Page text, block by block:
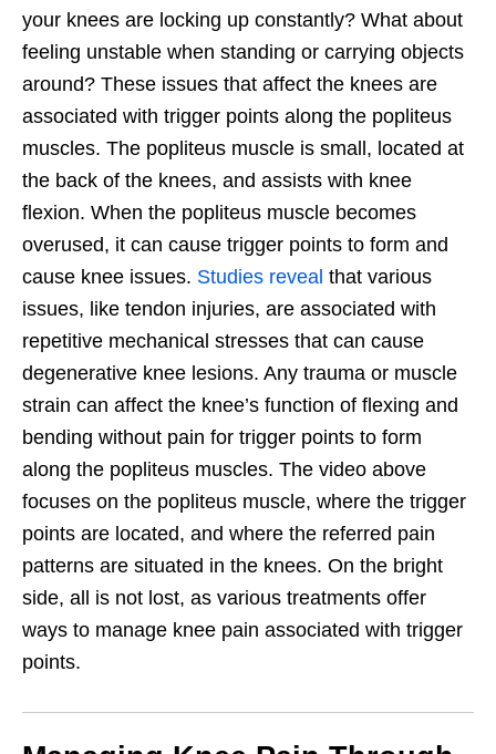
your knees are locking up constantly? What about
feeling unstable when standing or carrying objects
around? These issues that affect the knees are
associated with trigger points along the popliteus
muscles. The popliteus muscle is small, located at
the back of the knees, and assists with knee
flexion. When the popliteus muscle becomes
overused, it can cause trigger points to form and
cause knee issues. Studies reveal that various
issues, like tendon injuries, are associated with
repetitive mechanical stresses that can cause
degenerative knee lesions. Any trauma or muscle
strain can affect the knee’s function of flexing and
bending without pain for trigger points to form
along the popliteus muscles. The video above
focuses on the popliteus muscle, where the trigger
points are located, and where the referred pain
patterns are situated in the knees. On the bright
side, all is not lost, as various treatments offer
ways to manage knee pain associated with trigger
points.